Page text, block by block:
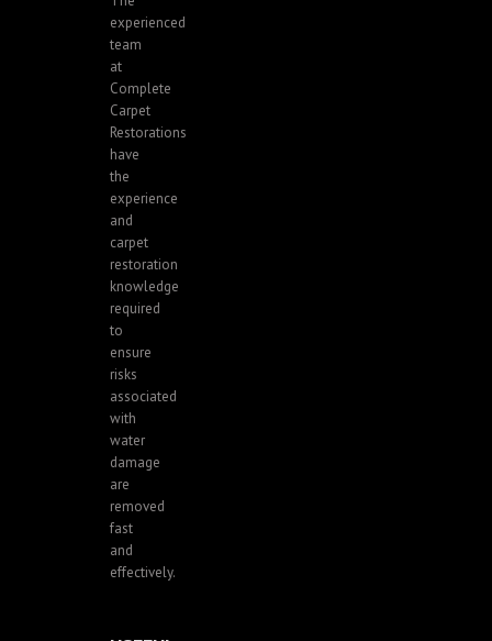
experienced
team
at
Complete
Carpet
Restorations
have
the
experience
and
carpet
restoration
knowledge
required
to
ensure
risks
associated
with
water
damage
are
removed
fast
and
effectively.